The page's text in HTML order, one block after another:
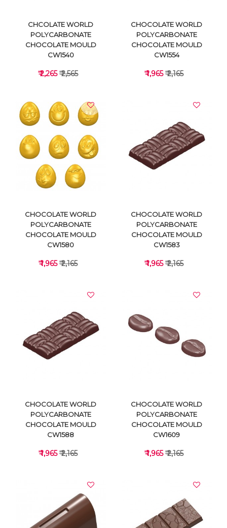
VIEW DETAILS
CHCOLATE WORLD
POLYCARBONATE
CHOCOLATE MOULD
CW1540
₹ 2,265₹ 2,565
VIEW DETAILS
CHOCOLATE WORLD
POLYCARBONATE
CHOCOLATE MOULD
CW1554
₹ 1,965₹ 2,165
VIEW DETAILS
CHOCOLATE WORLD
POLYCARBONATE
CHOCOLATE MOULD
CW1580
₹ 1,965₹ 2,165
VIEW DETAILS
CHOCOLATE WORLD
POLYCARBONATE
CHOCOLATE MOULD
CW1583
₹ 1,965₹ 2,165
CHOCOLATE WORLD
POLYCARBONATE
CHOCOLATE MOULD
CW1588
₹ 1,965₹ 2,165
CHOCOLATE WORLD
POLYCARBONATE
CHOCOLATE MOULD
CW1609
₹ 1,965₹ 2,165